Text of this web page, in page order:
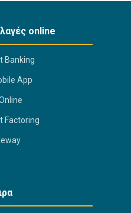
online
Banking
App
Factoring